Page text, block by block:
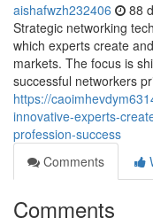
aishafwzh232406 88
Strategic networking
which experts create
markets. The focus is
successful networkers
https://
innovative-experts-
profession-success
Comments
Comments